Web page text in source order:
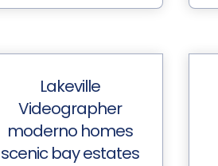
Lakeville
Videographer
moderno homes
scenic bay estates